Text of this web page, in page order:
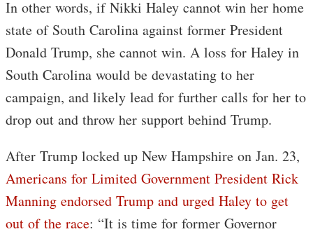
In other words, if Nikki Haley cannot win her home
state of South Carolina against former President
Donald Trump, she cannot win. A loss for Haley in
South Carolina would be devastating to her
campaign, and likely lead for further calls for her to
drop out and throw her support behind Trump.
After Trump locked up New Hampshire on Jan. 23,
Americans for Limited Government President Rick
Manning endorsed Trump and urged Haley to get
out of the race: “It is time for former Governor